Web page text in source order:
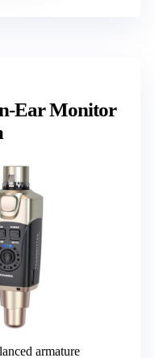
Ear Monitor
armature